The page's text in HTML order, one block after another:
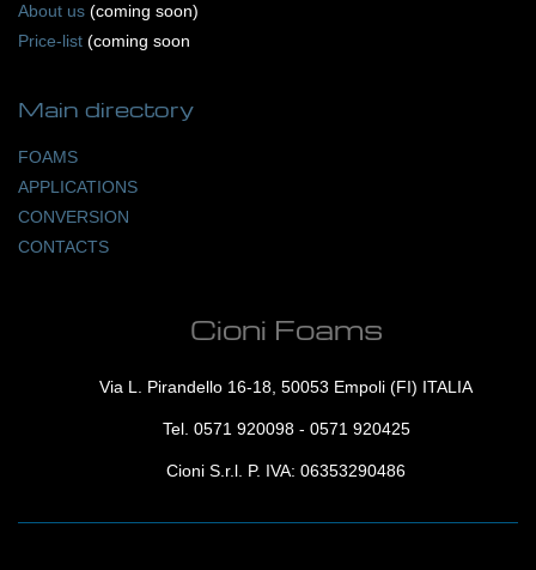
About us (coming soon)
Price-list (coming soon
Main directory
FOAMS
APPLICATIONS
CONVERSION
CONTACTS
Cioni Foams
Via L. Pirandello 16-18, 50053 Empoli (FI) ITALIA
Tel. 0571 920098- 0571 920425
Cioni S.r.l. P. IVA: 06353290486